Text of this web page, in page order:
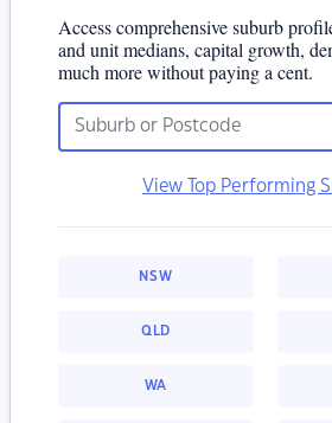
Access comprehensive suburb
and unit medians, capital growth,
much more without paying a cent.
View Top Performing
NSW
QLD
WA